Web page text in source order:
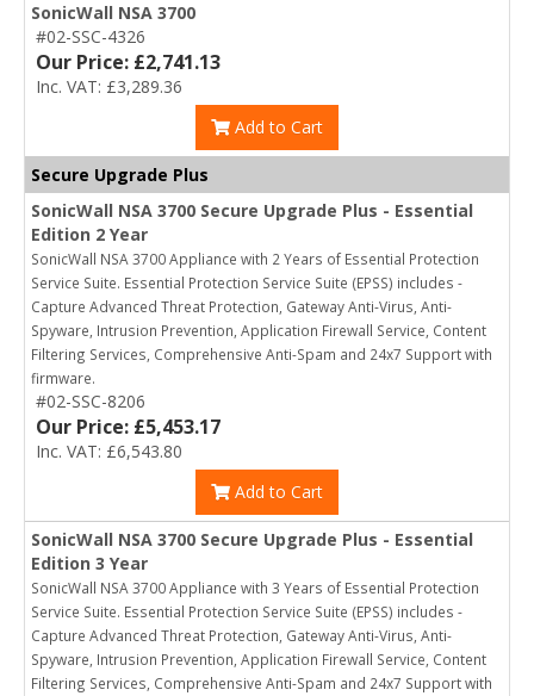
SonicWall NSA 3700
#02-SSC-4326
Our Price: £2,741.13
Inc. VAT: £3,289.36
Add to Cart
Secure Upgrade Plus
SonicWall NSA 3700 Secure Upgrade Plus - Essential
Edition 2 Year
SonicWall NSA 3700 Appliance with 2 Years of Essential Protection
Service Suite. Essential Protection Service Suite (EPSS) includes -
Capture Advanced Threat Protection, Gateway Anti-Virus, Anti-
Spyware, Intrusion Prevention, Application Firewall Service, Content
Filtering Services, Comprehensive Anti-Spam and 24x7 Support with
firmware.
#02-SSC-8206
Our Price: £5,453.17
Inc. VAT: £6,543.80
Add to Cart
SonicWall NSA 3700 Secure Upgrade Plus - Essential
Edition 3 Year
SonicWall NSA 3700 Appliance with 3 Years of Essential Protection
Service Suite. Essential Protection Service Suite (EPSS) includes -
Capture Advanced Threat Protection, Gateway Anti-Virus, Anti-
Spyware, Intrusion Prevention, Application Firewall Service, Content
Filtering Services, Comprehensive Anti-Spam and 24x7 Support with